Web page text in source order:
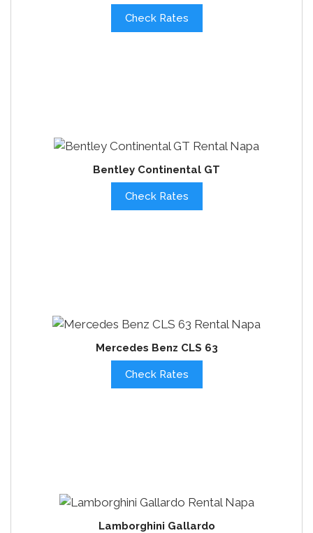
Check Rates
Bentley Continental GT
Check Rates
Mercedes Benz CLS 63
Check Rates
Lamborghini Gallardo